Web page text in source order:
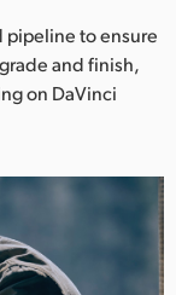
pipeline to ensure
and finish,
on DaVinci